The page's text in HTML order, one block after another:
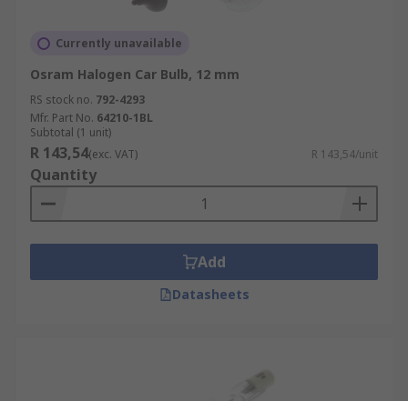
Currently unavailable
Osram Halogen Car Bulb, 12 mm
RS stock no. 792-4293
Mfr. Part No. 64210-1BL
Subtotal (1 unit)
R 143,54(exc. VAT) R 143,54/unit
Quantity
Add
Datasheets